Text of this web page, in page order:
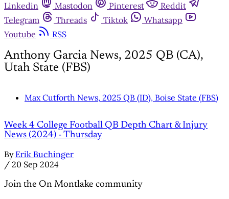
Linkedin
Mastodon Pinterest
Reddit
Telegram
Threads Tiktok
Whatsapp
Youtube
RSS
Anthony Garcia News, 2025 QB (CA),
Utah State (FBS)
Max Cutforth News, 2025 QB (ID), Boise State (FBS)
Week 4 College Football QB Depth Chart & Injury
News (2024) - Thursday
By Erik Buchinger
/ 20 Sep 2024
Join the On Montlake community